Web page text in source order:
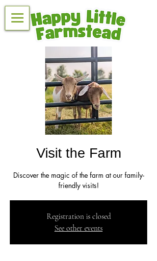
Visit the Farm
Discover the magic of the farm at our family-
friendly visits!
Registration is closed
See other events